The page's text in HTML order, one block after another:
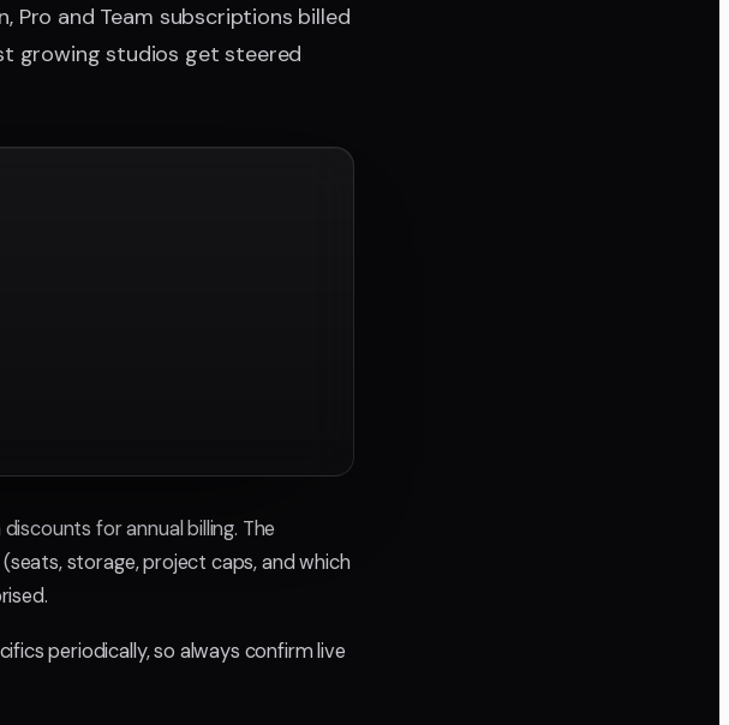
Pro and Team subscriptions billed
growing studios get steered
for annual billing. The
storage, project caps, and which
periodically, so always confirm live